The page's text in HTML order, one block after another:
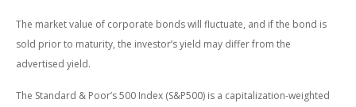
The market value of corporate bonds will fluctuate, and if the bond is
sold prior to maturity, the investor’s yield may differ from the
advertised yield.
The Standard & Poor’s 500 Index (S&P500) is a capitalization-weighted